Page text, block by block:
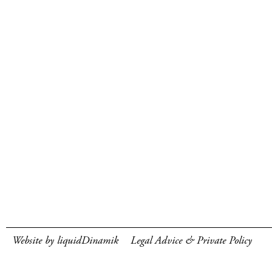
Website by liquidDinamik Legal Advice & Private Policy